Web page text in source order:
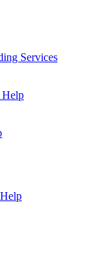
Services
Help